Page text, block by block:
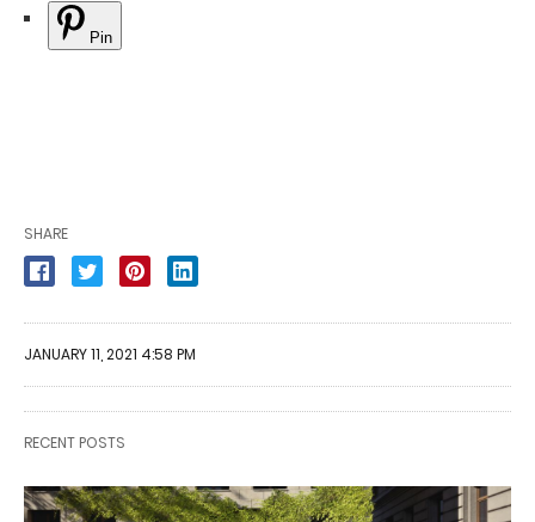
Pin
SHARE
JANUARY 11, 2021 4:58 PM
RECENT POSTS